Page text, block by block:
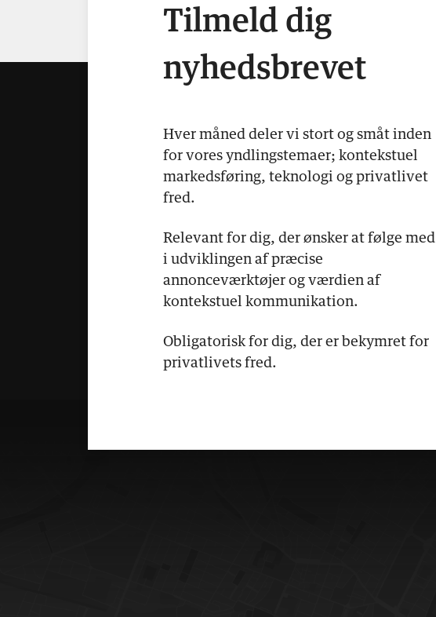
Tilmeld dig
nyhedsbrevet
Hver måned deler vi stort og småt inden
for vores yndlingstemaer; kontekstuel
markedsføring, teknologi og privatlivet
fred.
Relevant for dig, der ønsker at følge med
i udviklingen af præcise
annonceværktøjer og værdien af
kontekstuel kommunikation.
Obligatorisk for dig, der er bekymret for
privatlivets fred.